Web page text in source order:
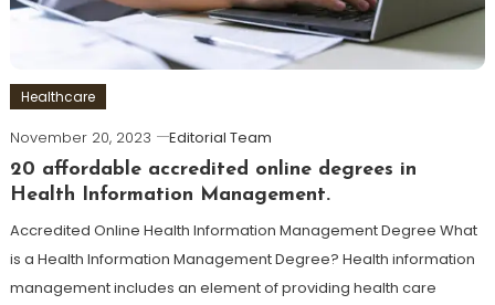
Healthcare
November 20, 2023
Editorial Team
20 affordable accredited online degrees in
Health Information Management.
Accredited Online Health Information Management Degree What
is a Health Information Management Degree? Health information
management includes an element of providing health care